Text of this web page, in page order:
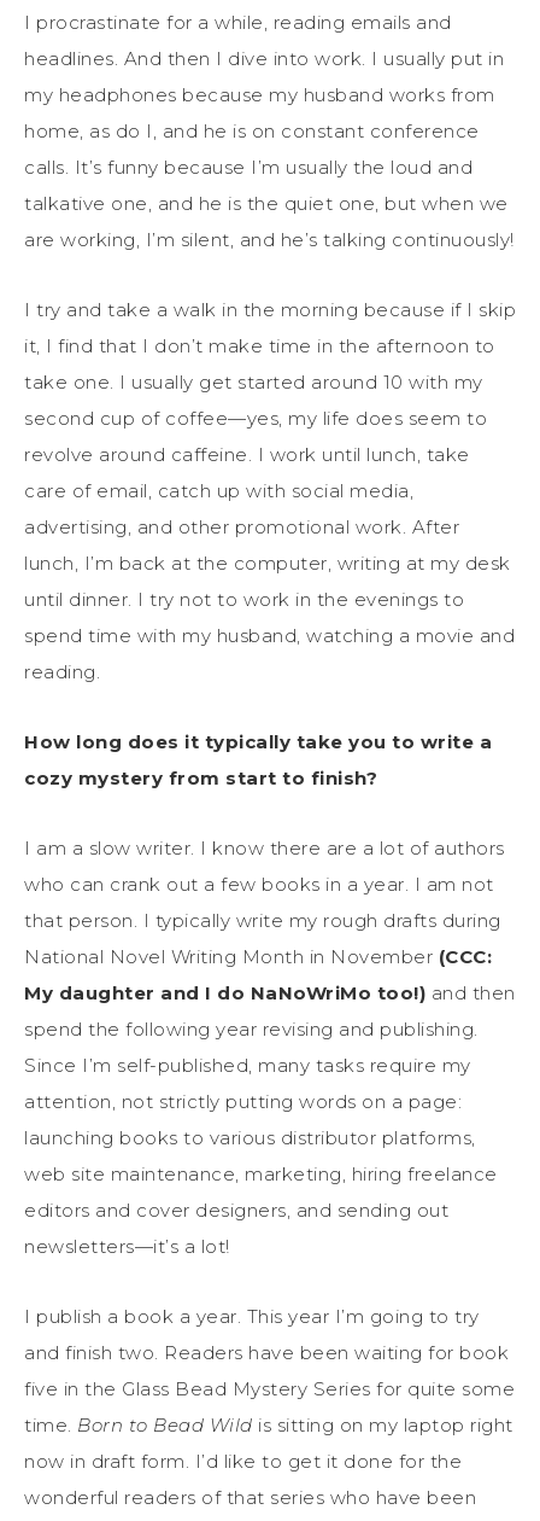
I procrastinate for a while, reading emails and
headlines. And then I dive into work. I usually put in
my headphones because my husband works from
home, as do I, and he is on constant conference
calls. It’s funny because I’m usually the loud and
talkative one, and he is the quiet one, but when we
are working, I’m silent, and he’s talking continuously!
I try and take a walk in the morning because if I skip
it, I find that I don’t make time in the afternoon to
take one. I usually get started around 10 with my
second cup of coffee—yes, my life does seem to
revolve around caffeine. I work until lunch, take
care of email, catch up with social media,
advertising, and other promotional work. After
lunch, I’m back at the computer, writing at my desk
until dinner. I try not to work in the evenings to
spend time with my husband, watching a movie and
reading.
How long does it typically take you to write a
cozy mystery from start to finish?
I am a slow writer. I know there are a lot of authors
who can crank out a few books in a year. I am not
that person. I typically write my rough drafts during
National Novel Writing Month in November (CCC:
My daughter and I do NaNoWriMo too!) and then
spend the following year revising and publishing.
Since I’m self-published, many tasks require my
attention, not strictly putting words on a page:
launching books to various distributor platforms,
web site maintenance, marketing, hiring freelance
editors and cover designers, and sending out
newsletters—it’s a lot!
I publish a book a year. This year I’m going to try
and finish two. Readers have been waiting for book
five in the Glass Bead Mystery Series for quite some
time. Born to Bead Wild is sitting on my laptop right
now in draft form. I’d like to get it done for the
wonderful readers of that series who have been